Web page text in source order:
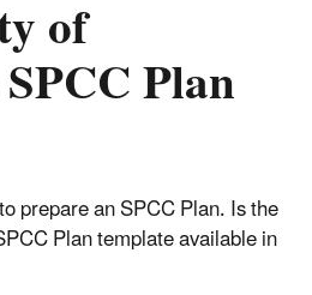
of
Plan
prepare an SPCC Plan. Is the
Plan template available in